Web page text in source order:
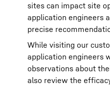
sites can impact site
application engineers
precise
While visiting our
application engineers
observations about
also review the